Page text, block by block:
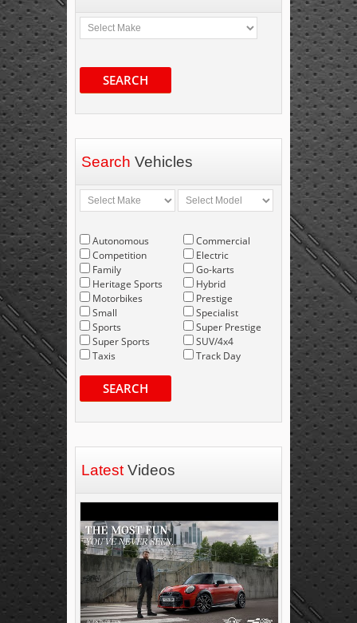
SEARCH
Search Vehicles
Autonomous
Competition
Family
Heritage Sports
Motorbikes
Small
Sports
Super Sports
Taxis
Commercial
Electric
Go-karts
Hybrid
Prestige
Specialist
Super Prestige
SUV/4x4
Track Day
SEARCH
Latest Videos